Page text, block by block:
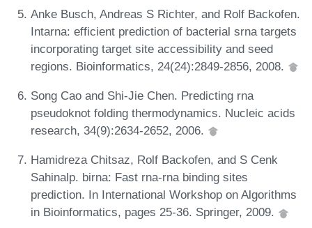
Anke Busch, Andreas S Richter, and Rolf Backofen.
Intarna: efficient prediction of bacterial srna targets
incorporating target site accessibility and seed
regions. Bioinformatics, 24(24):2849-2856, 2008.
Song Cao and Shi-Jie Chen. Predicting rna
pseudoknot folding thermodynamics. Nucleic acids
research, 34(9):2634-2652, 2006.
Hamidreza Chitsaz, Rolf Backofen, and S Cenk
Sahinalp. birna: Fast rna-rna binding sites
prediction. In International Workshop on Algorithms
in Bioinformatics, pages 25-36. Springer, 2009.